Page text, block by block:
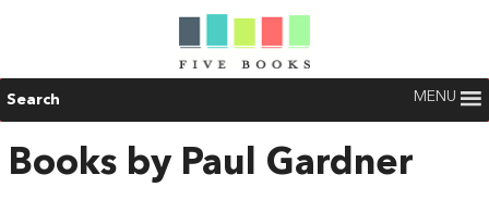
Search MENU
Books by Paul Gardner